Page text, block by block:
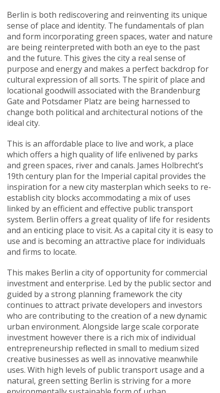
Berlin is both rediscovering and reinventing its unique
sense of place and identity. The fundamentals of plan
and form incorporating green spaces, water and nature
are being reinterpreted with both an eye to the past
and the future. This gives the city a real sense of
purpose and energy and makes a perfect backdrop for
cultural expression of all sorts. The spirit of place and
locational goodwill associated with the Brandenburg
Gate and Potsdamer Platz are being harnessed to
change both political and architectural notions of the
ideal city.
This is an affordable place to live and work, a place
which offers a high quality of life enlivened by parks
and green spaces, river and canals. James Holbrecht’s
19th century plan for the Imperial capital provides the
inspiration for a new city masterplan which seeks to re-
establish city blocks accommodating a mix of uses
linked by an efficient and effective public transport
system. Berlin offers a great quality of life for residents
and an enticing place to visit. As a capital city it is easy to
use and is becoming an attractive place for individuals
and firms to locate.
This makes Berlin a city of opportunity for commercial
investment and enterprise. Led by the public sector and
guided by a strong planning framework the city
continues to attract private developers and investors
who are contributing to the creation of a new dynamic
urban environment. Alongside large scale corporate
investment however there is a rich mix of individual
entrepreneurship reflected in small to medium sized
creative businesses as well as innovative meanwhile
uses. With high levels of public transport usage and a
natural, green setting Berlin is striving for a more